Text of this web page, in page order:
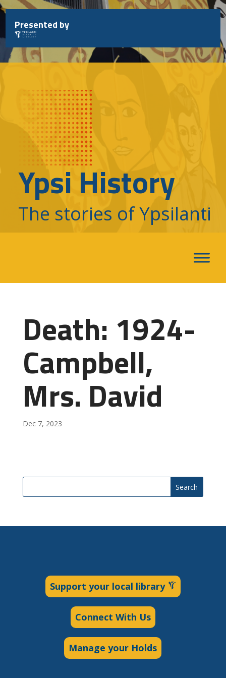
Skip
to
content
Presented by
Ypsi History
The stories of Ypsilanti
Death: 1924-
Campbell,
Mrs. David
Dec 7, 2023
Search
Support your local library
Connect With Us
Manage your Holds